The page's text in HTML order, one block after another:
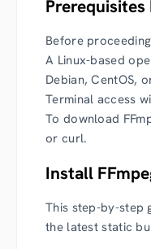
Before
A Linux-based
Debian, CentOS,
Terminal access
To download
or curl.
Install
This step-by-step
the latest static